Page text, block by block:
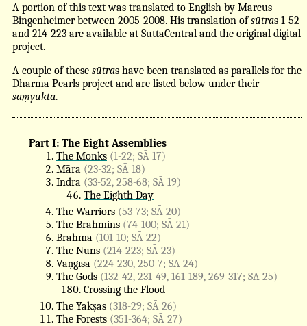
A portion of this text was translated to English by Marcus
Bingenheimer between 2005-2008. His translation ofsūtras 1-52
and 214-223 are available at SuttaCentral and the original digital
project.
A couple of these sūtras have been translated as parallels for the
Dharma Pearls project and are listed below under their
saṃyukta.
Part I: The Eight Assemblies
The Monks (1-22; SĀ 17)
Māra (23-32; SĀ 18)
Indra (33-52, 258-68; SĀ 19)
The Eighth Day
The Warriors (53-73; SĀ 20)
The Brahmins (74-100; SĀ 21)
Brahmā (101-10; SĀ 22)
The Nuns (214-223; SĀ 23)
Vaṇgīsa (224-230, 250-7; SĀ 24)
The Gods (132-42, 231-49, 161-189, 269-317; SĀ 25)
Crossing the Flood
The Yakṣas (318-29; SĀ 26)
The Forests (351-364; SĀ 27)